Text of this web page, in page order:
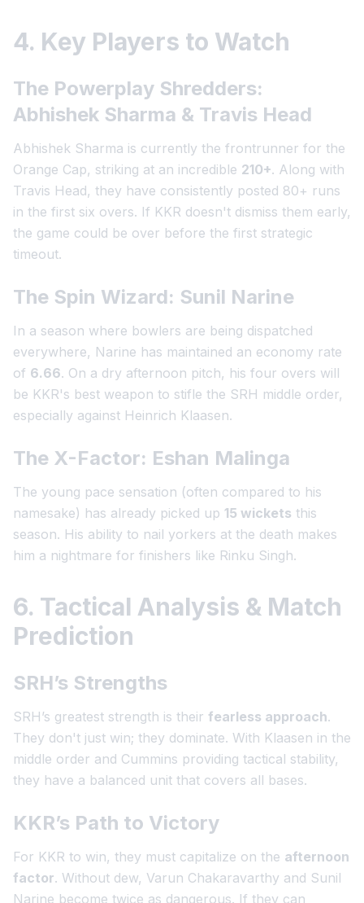
4. Key Players to Watch
The Powerplay Shredders:
Abhishek Sharma & Travis Head
Abhishek Sharma is currently the frontrunner for the
Orange Cap, striking at an incredible 210+. Along with
Travis Head, they have consistently posted 80+ runs
in the first six overs. If KKR doesn't dismiss them early,
the game could be over before the first strategic
timeout.
The Spin Wizard: Sunil Narine
In a season where bowlers are being dispatched
everywhere, Narine has maintained an economy rate
of 6.66. On a dry afternoon pitch, his four overs will
be KKR's best weapon to stifle the SRH middle order,
especially against Heinrich Klaasen.
The X-Factor: Eshan Malinga
The young pace sensation (often compared to his
namesake) has already picked up 15 wickets this
season. His ability to nail yorkers at the death makes
him a nightmare for finishers like Rinku Singh.
6. Tactical Analysis & Match
Prediction
SRH’s Strengths
SRH’s greatest strength is their fearless approach.
They don't just win; they dominate. With Klaasen in the
middle order and Cummins providing tactical stability,
they have a balanced unit that covers all bases.
KKR’s Path to Victory
For KKR to win, they must capitalize on the afternoon
factor. Without dew, Varun Chakaravarthy and Sunil
Narine become twice as dangerous. If they can